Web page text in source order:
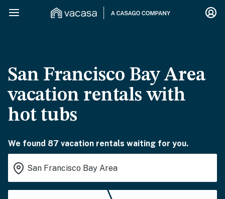
San Francisco Bay Area
vacation rentals with
hot tubs
We found 87 vacation rentals waiting for you.